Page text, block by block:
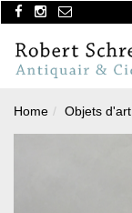
Home Objets d'art